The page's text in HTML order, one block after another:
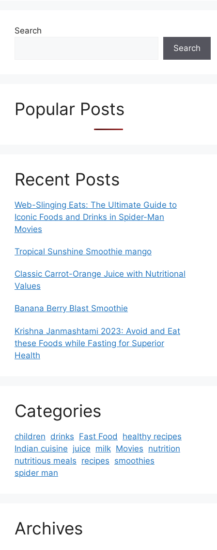
Search
Search
Popular Posts
Recent Posts
Web-Slinging Eats: The Ultimate Guide to
Iconic Foods and Drinks in Spider-Man
Movies
Tropical Sunshine Smoothie mango
Classic Carrot-Orange Juice with Nutritional
Values
Banana Berry Blast Smoothie
Krishna Janmashtami 2023: Avoid and Eat
these Foods while Fasting for Superior
Health
Categories
children drinks Fast Food
healthy recipes
Indian cuisine juice milk Movies nutrition
nutritious meals recipes smoothies
spider man
Archives